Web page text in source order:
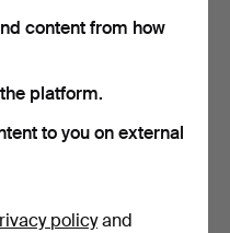
Hammered 9 Apr 2025
74 USD
content from how
platform.
to you on external
policyand